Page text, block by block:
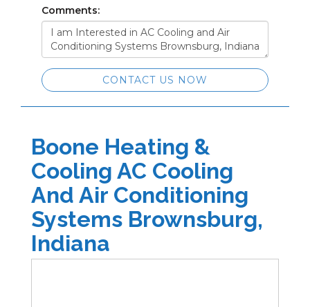
Comments:
CONTACT US NOW
Boone Heating &
Cooling AC Cooling
And Air Conditioning
Systems Brownsburg,
Indiana